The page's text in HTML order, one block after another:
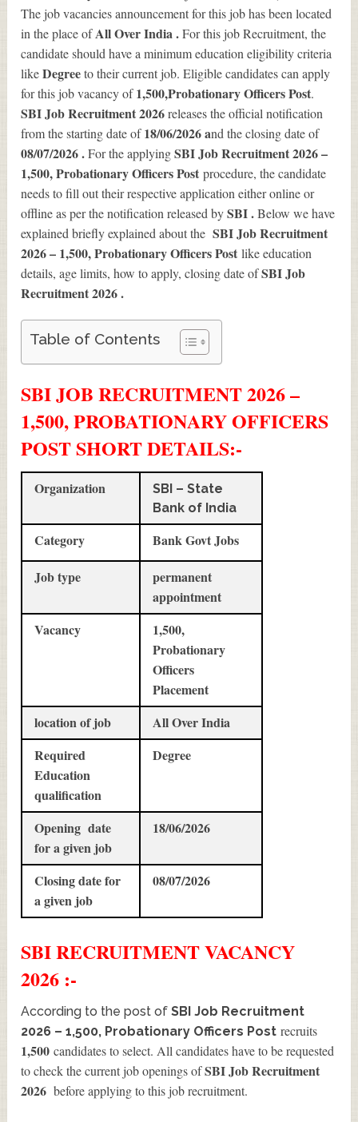
The job vacancies announcement for this job has been located
in the place ofAll Over India .For this job Recruitment, the
candidate should have a minimum education eligibility criteria
likeDegreeto their current job. Eligible candidates can apply
for this job vacancy of1,500,Probationary Officers Post.
SBI Job Recruitment 2026releases the official notification
from the starting date of18/06/2026 and the closing date of
08/07/2026 .For the applyingSBI Job Recruitment 2026 –
1,500, Probationary Officers Postprocedure, the candidate
needs to fill out their respective application either online or
offline as per the notification released bySBI .Below we have
explained briefly explained about theSBI Job Recruitment
2026 – 1,500, Probationary Officers Postlike education
details, age limits, how to apply, closing date ofSBI Job
Recruitment 2026.
Table of Contents
SBI JOB RECRUITMENT 2026 –
1,500, PROBATIONARY OFFICERS
POST SHORT DETAILS:-
Organization
SBI – State
Bank of India
Category
Bank Govt Jobs
Job type
permanent
appointment
Vacancy
1,500,
Probationary
Officers
Placement
location of job
All Over India
Required
Education
qualification
Degree
Opening date
for a given job
18/06/2026
Closing date for
a given job
08/07/2026
SBIRECRUITMENTVACANCY
2026 :-
According to the post ofSBI Job Recruitment
2026 – 1,500, Probationary Officers Post recruits
1,500 candidates to select. All candidates have to be requested
to check the current job openings ofSBI Job Recruitment
2026 before applying to this job recruitment.